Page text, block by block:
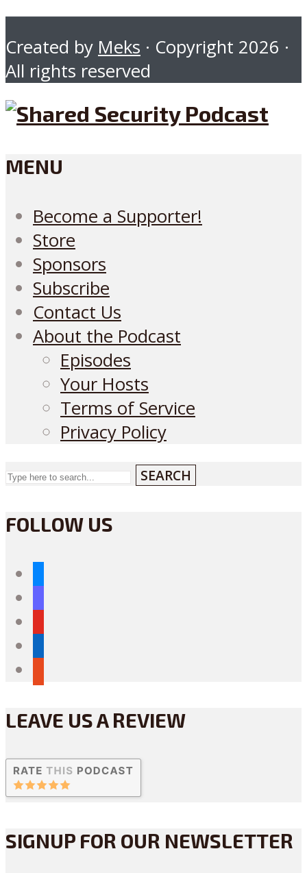
Created by Meks · Copyright 2026 ·
All rights reserved
MENU
Become a Supporter!
Store
Sponsors
Subscribe
Contact Us
About the Podcast
Episodes
Your Hosts
Terms of Service
Privacy Policy
SEARCH
FOLLOW US
LEAVE US A REVIEW
SIGNUP FOR OUR NEWSLETTER